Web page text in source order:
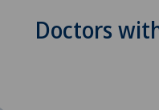
Doctors